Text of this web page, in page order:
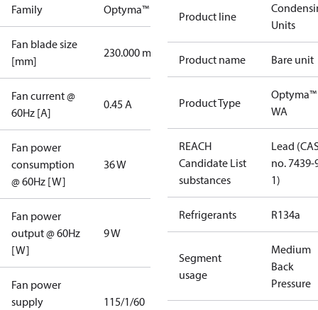
Family Optyma™
Fan blade size
[mm]
230.000 mm
Fan current @
60Hz [A]
0.45 A
Fan power
consumption
@ 60Hz [W]
36 W
Fan power
output @ 60Hz
[W]
9 W
Fan power
supply
115/1/60
Product line
Units
Product name Bare unit
Product Type
Optyma™
WA
REACH
Candidate List
substances
Lead
no. 7439-
1)
Refrigerants R134a
Segment
usage
Medium
Back
Pressure